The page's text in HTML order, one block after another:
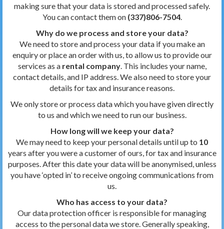
making sure that your data is stored and processed safely.
You can contact them on (337)806-7504.
Why do we process and store your data?
We need to store and process your data if you make an
enquiry or place an order with us, to allow us to provide our
services as a rental company. This includes your name,
contact details, and IP address. We also need to store your
details for tax and insurance reasons.
We only store or process data which you have given directly
to us and which we need to run our business.
How long will we keep your data?
We may need to keep your personal details until up to 10
years after you were a customer of ours, for tax and insurance
purposes. After this date your data will be anonymised, unless
you have ‘opted in’ to receive ongoing communications from
us.
Who has access to your data?
Our data protection officer is responsible for managing
access to the personal data we store. Generally speaking,